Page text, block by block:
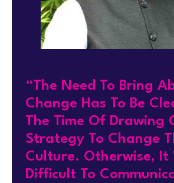
“The Need To Bring
Change Has To Be
The Time Of Drawing
Strategy To Change
Culture. Otherwise, It
Difficult To